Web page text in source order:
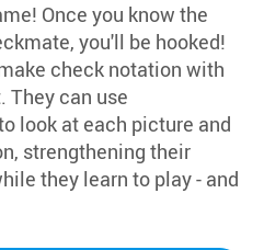
Once you know the
you'll be hooked!
check notation with
They can use
look at each picture and
strengthening their
they learn to play - and